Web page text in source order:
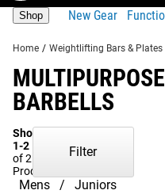
Shop New Gear
Home / Weightlifting Bars & Plates
BARBELLS
Showing
1-2
of 2
Products
Mens
Juniors
Filter